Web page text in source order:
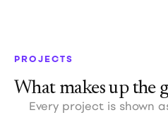
PROJECTS
What makes up the
Every project is shown